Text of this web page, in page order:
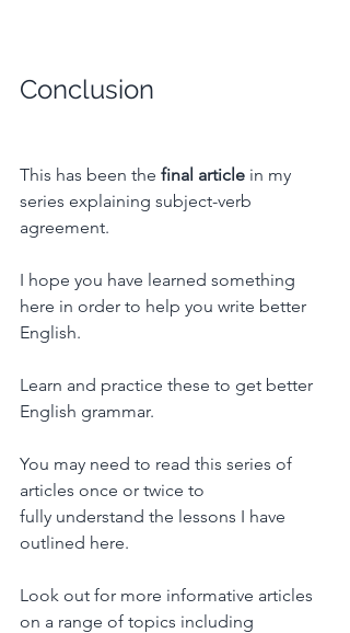
Conclusion
This has been the final article in my
series explaining subject-verb
agreement.
I hope you have learned something
here in order to help you write better
English.
Learn and practice these to get better
English grammar.
You may need to read this series of
articles once or twice to
fully understand the lessons I have
outlined here.
Look out for more informative articles
on a range of topics including